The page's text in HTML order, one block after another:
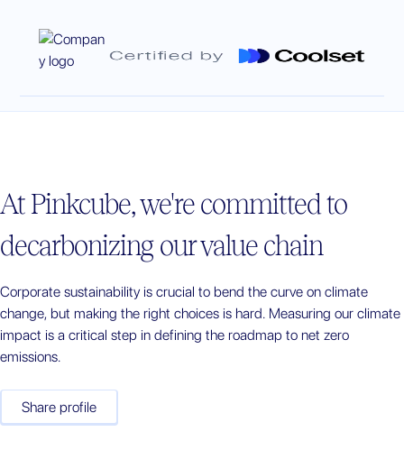
At Pinkcube, we're committed to
decarbonizing our value chain
Corporate sustainability is crucial to bend the curve on climate
change, but making the right choices is hard. Measuring our climate
impact is a critical step in defining the roadmap to net zero
emissions.
Share profile